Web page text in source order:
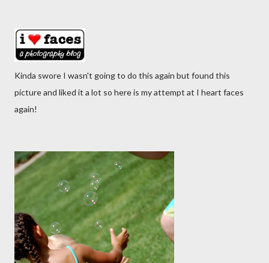
Kinda swore I wasn't going to do this again but found this
picture and liked it a lot so here is my attempt at I heart faces
again!